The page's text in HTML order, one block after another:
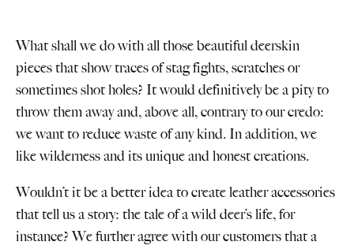
What shall we do with all those beautiful deerskin
pieces that show traces of stag fights, scratches or
sometimes shot holes? It would definitively be a pity to
throw them away and, above all, contrary to our credo:
we want to reduce waste of any kind. In addition, we
like wilderness and its unique and honest creations.
Wouldn’t it be a better idea to create leather accessories
that tell us a story: the tale of a wild deer’s life, for
instance? We further agree with our customers that a